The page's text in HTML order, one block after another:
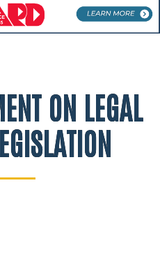
ON LEGAL